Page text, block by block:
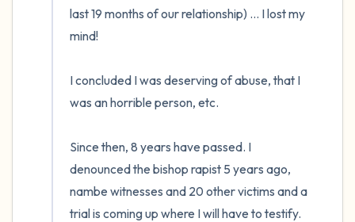
last 19 months of our relationship) ... I lost my
mind!
I concluded I was deserving of abuse, that I
was an horrible person, etc.
Since then, 8 years have passed. I
denounced the bishop rapist 5 years ago,
nambe witnesses and 20 other victims and a
trial is coming up where I will have to testify.